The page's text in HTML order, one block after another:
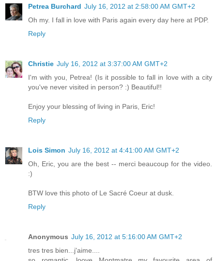
Petrea Burchard July 16, 2012 at 2:58:00 AM GMT+2
Oh my. I fall in love with Paris again every day here at PDP.
Reply
Christie July 16, 2012 at 3:37:00 AM GMT+2
I'm with you, Petrea! (Is it possible to fall in love with a city
you've never visited in person? :) Beautiful!!
Enjoy your blessing of living in Paris, Eric!
Reply
Lois Simon July 16, 2012 at 4:41:00 AM GMT+2
Oh, Eric, you are the best -- merci beaucoup for the video.
:)
BTW love this photo of Le Sacré Coeur at dusk.
Reply
Anonymous July 16, 2012 at 5:16:00 AM GMT+2
tres tres bien...j'aime....